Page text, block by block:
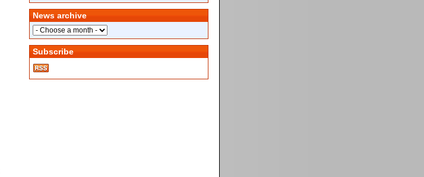
News archive
Subscribe